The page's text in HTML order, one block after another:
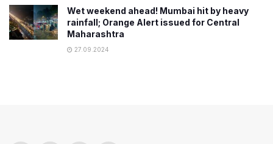
Wet weekend ahead! Mumbai hit by heavy
rainfall; Orange Alert issued for Central
Maharashtra
27.09.2024